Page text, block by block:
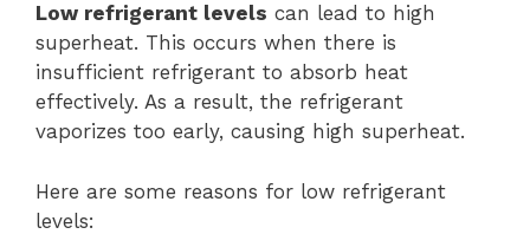
Low refrigerant levels can lead to high
superheat. This occurs when there is
insufficient refrigerant to absorb heat
effectively. As a result, the refrigerant
vaporizes too early, causing high superheat.
Here are some reasons for low refrigerant
levels: